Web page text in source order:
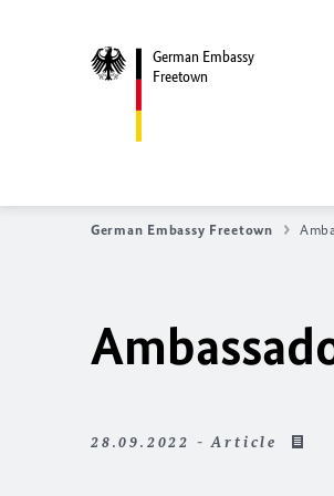
German Embassy
Freetown
German Embassy Freetown
28.09.2022 - Article